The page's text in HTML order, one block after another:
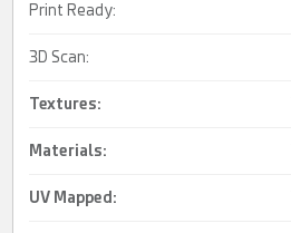
Print Ready:
3D Scan:
Textures:
Materials:
UV Mapped :